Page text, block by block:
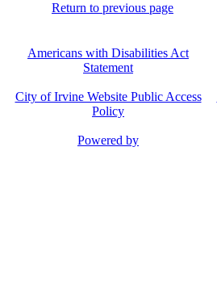
Return to previous page
Americans with Disabilities Act
Statement
City of Irvine Website Public Access
Policy
Powered by